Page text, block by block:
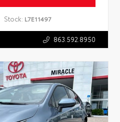
Stock: L7E11497
863.592.8950